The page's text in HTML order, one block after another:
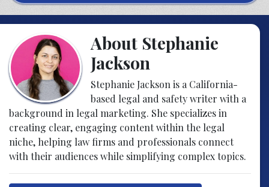
About Stephanie
Jackson
Stephanie Jackson is a California-
based legal and safety writer with a
background in legal marketing. She specializes in
creating clear, engaging content within the legal
niche, helping law firms and professionals connect
with their audiences while simplifying complex topics.